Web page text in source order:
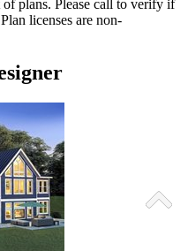
plans. Please call to verify if
licenses are non-